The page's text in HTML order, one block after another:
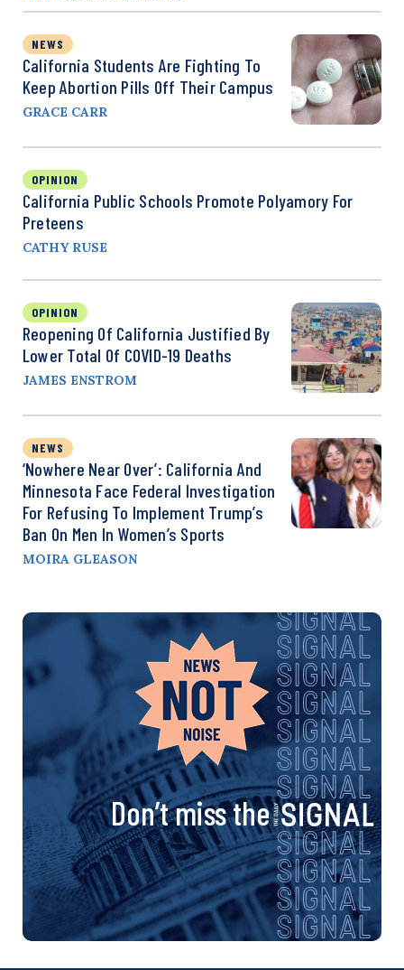
NEWS
California Students Are Fighting To
Keep Abortion Pills Off Their Campus
GRACE CARR
OPINION
California Public Schools Promote Polyamory For
Preteens
CATHY RUSE
OPINION
Reopening Of California Justified By
Lower Total Of COVID-19 Deaths
JAMES ENSTROM
NEWS
‘Nowhere Near Over’: California And
Minnesota Face Federal Investigation
For Refusing To Implement Trump’s
Ban On Men In Women’s Sports
MOIRA GLEASON
Don’t miss the